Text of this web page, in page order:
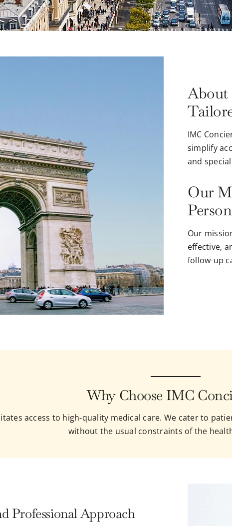
About
IMC
simplify
and
Our
Our
effective,
follow-up
Why Choose IMC
access to high-quality medical care. We cater to
without the usual constraints of the
Professional Approach